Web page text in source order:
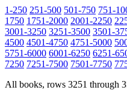
1-250 251-500 501-750 751-
1750 1751-2000 2001-2250
3001-3250 3251-3500 3501-
4500 4501-4750 4751-5000
5751-6000 6001-6250 6251-
7250 7251-7500 7501-7750
All books, rows 3251 through